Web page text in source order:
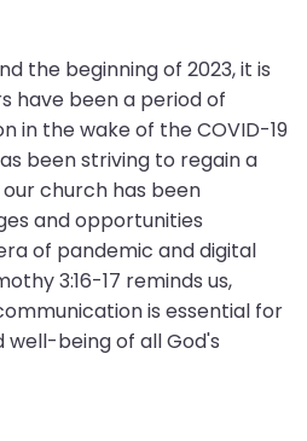
the beginning of 2023, it is
have been a period of
in the wake of the COVID-19
been striving to regain a
church has been
and opportunities
of pandemic and digital
3:16-17 reminds us,
is essential for
being of all God's